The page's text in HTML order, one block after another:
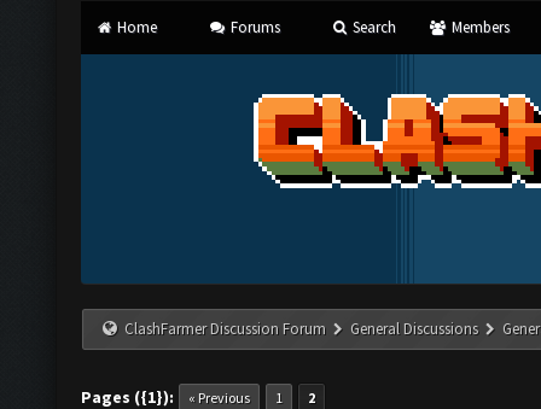
Home Forums Search Members
ClashFarmer Discussion Forum General Discussions
Pages ({1}): « Previous 1 2